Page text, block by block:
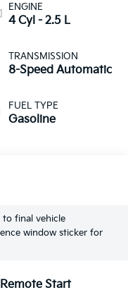
ENGINE
4 Cyl - 2.5 L
TRANSMISSION
8-Speed Automatic
FUEL TYPE
Gasoline
to final vehicle
window sticker for
Remote Start